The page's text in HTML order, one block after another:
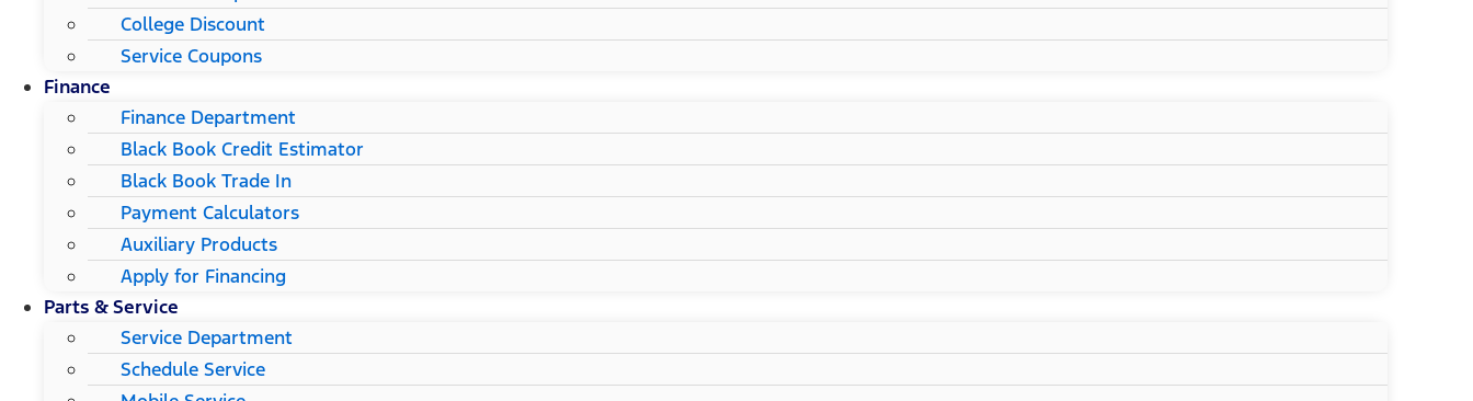
College Discount
Service Coupons
Finance
Finance Department
Black Book Credit Estimator
Black Book Trade In
Payment Calculators
Auxiliary Products
Apply for Financing
Parts & Service
Service Department
Schedule Service